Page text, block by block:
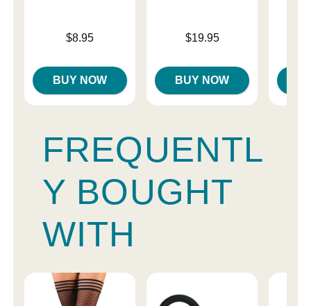
$8.95
BUY NOW
$19.95
BUY NOW
FREQUENTL
Y BOUGHT
WITH